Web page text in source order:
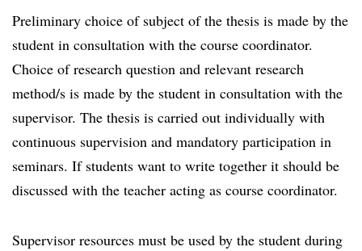
Preliminary choice of subject of the thesis is made by the
student in consultation with the course coordinator.
Choice of research question and relevant research
method/s is made by the student in consultation with the
supervisor. The thesis is carried out individually with
continuous supervision and mandatory participation in
seminars. If students want to write together it should be
discussed with the teacher acting as course coordinator.
Supervisor resources must be used by the student during